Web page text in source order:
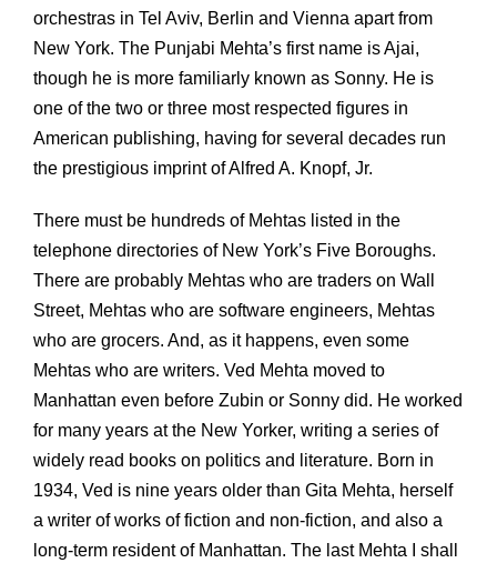
orchestras in Tel Aviv, Berlin and Vienna apart from
New York. The Punjabi Mehta’s first name is Ajai,
though he is more familiarly known as Sonny. He is
one of the two or three most respected figures in
American publishing, having for several decades run
the prestigious imprint of Alfred A. Knopf, Jr.
There must be hundreds of Mehtas listed in the
telephone directories of New York’s Five Boroughs.
There are probably Mehtas who are traders on Wall
Street, Mehtas who are software engineers, Mehtas
who are grocers. And, as it happens, even some
Mehtas who are writers. Ved Mehta moved to
Manhattan even before Zubin or Sonny did. He worked
for many years at the New Yorker, writing a series of
widely read books on politics and literature. Born in
1934, Ved is nine years older than Gita Mehta, herself
a writer of works of fiction and non-fiction, and also a
long-term resident of Manhattan. The last Mehta I shall